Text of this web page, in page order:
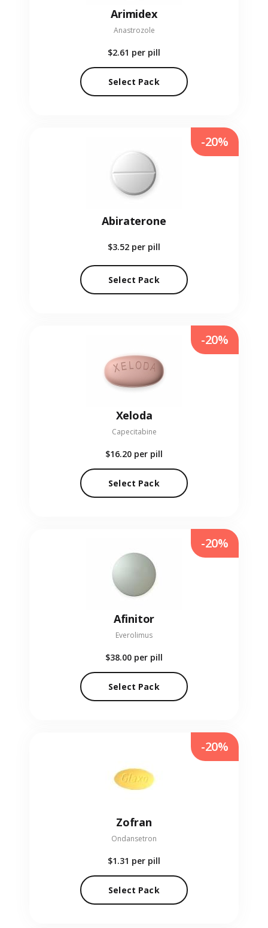
Arimidex
Anastrozole
$2.61 per pill
Select Pack
Abiraterone
$3.52 per pill
Select Pack
-20%
Xeloda
Capecitabine
$16.20 per pill
Select Pack
-20%
Afinitor
Everolimus
$38.00 per pill
Select Pack
-20%
Zofran
Ondansetron
$1.31 per pill
Select Pack
-20%